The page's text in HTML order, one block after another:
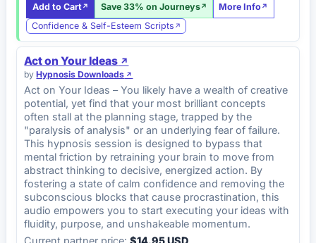
Add to Cart Save 33% on Journeys
More Info
Confidence & Self-Esteem Scripts
Act on Your Ideas
byHypnosis Downloads
Act on Your Ideas – You likely have a wealth of creative
potential, yet find that your most brilliant concepts
often stall at the planning stage, trapped by the
"paralysis of analysis" or an underlying fear of failure.
This hypnosis session is designed to bypass that
mental friction by retraining your brain to move from
abstract thinking to decisive, energized action. By
fostering a state of calm confidence and removing the
subconscious blocks that cause procrastination, this
audio empowers you to start executing your ideas with
fluidity, purpose, and unshakeable momentum.